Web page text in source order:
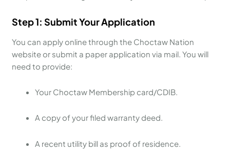
Step 1: Submit Your Application
You can apply online through the Choctaw Nation
website or submit a paper application via mail. You will
need to provide:
Your Choctaw Membership card/CDIB.
A copy of your filed warranty deed.
A recent utility bill as proof of residence.